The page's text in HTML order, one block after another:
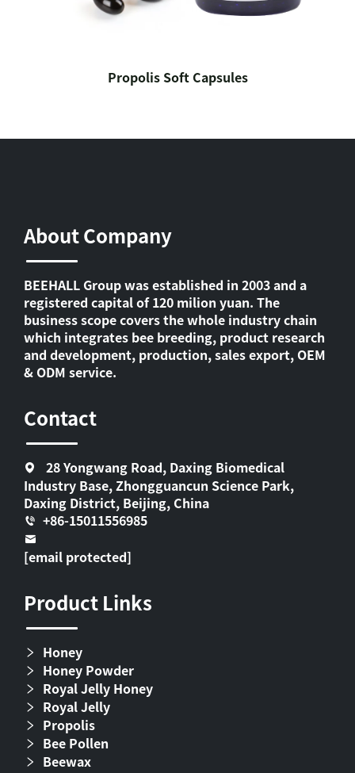
Propolis Soft Capsules
About Company
BEEHALL Group was established in 2003 and a
registered capital of 120 milion yuan. The
business scope covers the whole industry chain
which integrates bee breeding, product research
and development, production, sales export, OEM
& ODM service.
Contact
28 Yongwang Road, Daxing Biomedical
Industry Base, Zhongguancun Science Park,
Daxing District, Beijing, China
+86-15011556985
[email protected]
Product Links
Honey
Honey Powder
Royal Jelly Honey
Royal Jelly
Propolis
Bee Pollen
Beewax